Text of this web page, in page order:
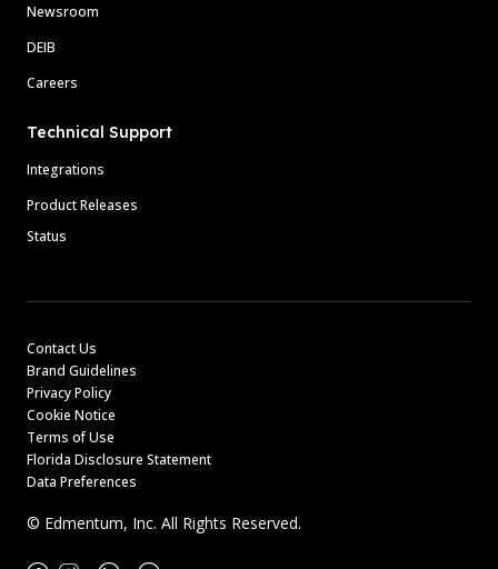
Newsroom
DEIB
Careers
Technical Support
Integrations
Product Releases
Status
Contact Us
Brand Guidelines
Privacy Policy
Cookie Notice
Terms of Use
Florida Disclosure Statement
Data Preferences
© Edmentum, Inc. All Rights Reserved.